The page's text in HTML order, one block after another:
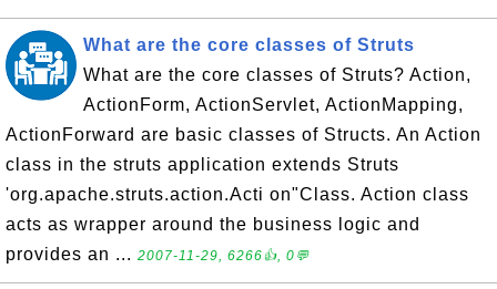
What are the core classes of Struts
What are the core classes of Struts? Action,
ActionForm, ActionServlet, ActionMapping,
ActionForward are basic classes of Structs. An Action
class in the struts application extends Struts
'org.apache.struts.action.Acti on"Class. Action class
acts as wrapper around the business logic and
provides an ... 2007-11-29, 6266👍, 0💬